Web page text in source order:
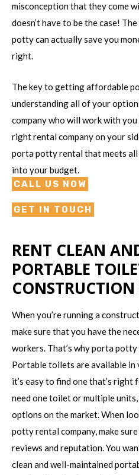
misconception that they come
doesn’t have to be the case!
potty can actually save you
right.
The key to getting affordable
understanding all of your
company who will work with
right rental company on your
porta potty rental that meets
into your budget.
CALL US NOW
GET IN TOUCH
RENT CLEAN
PORTABLE
CONSTRUCTION
When you’re running a
make sure that you have the
workers. That’s why porta
Portable toilets are available in
it’s easy to find one that’s
need one toilet or multiple
options on the market. When
potty rental company, make
reviews and reputation. You
clean and well-maintained